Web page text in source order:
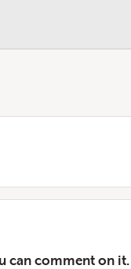
can comment on it.